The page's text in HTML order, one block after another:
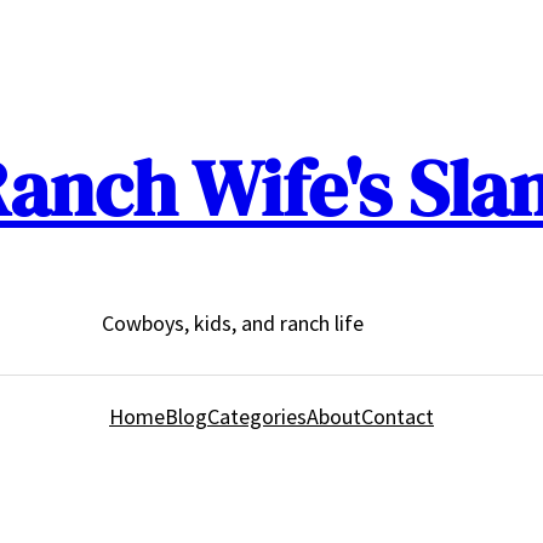
Wife's
Cowboys, kids, and ranch life
HomeBlogCategoriesAboutContact